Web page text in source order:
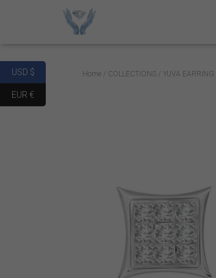
Home/ COLLECTIONS/ YUVA EARRING
USD $
EUR €